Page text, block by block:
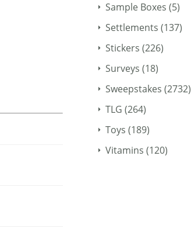
Sample Boxes (5)
Settlements (137)
Stickers (226)
Surveys (18)
Sweepstakes (2732)
TLG (264)
Toys (189)
Vitamins (120)